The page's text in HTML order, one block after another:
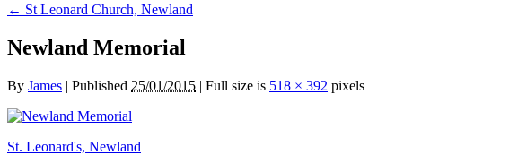
← St Leonard Church, Newland
Newland Memorial
By James | Published 25/01/2015 | Full size is 518 × 392 pixels
St. Leonard's, Newland